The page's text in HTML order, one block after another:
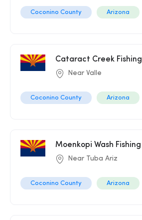
Coconino County Arizona
Cataract Creek Fishing
Near Valle
Coconino County Arizona
Moenkopi Wash Fishing
Near Tuba Ariz
Coconino County Arizona